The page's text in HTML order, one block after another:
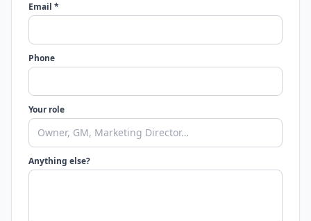
Email *
Phone
Your role
Anything else?